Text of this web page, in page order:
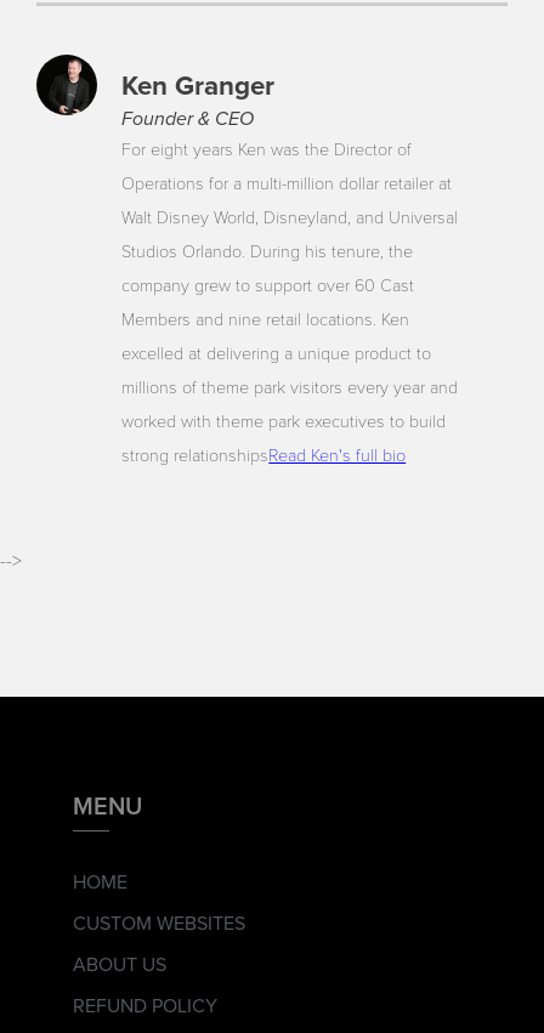
Ken Granger
Founder & CEO
For eight years Ken was the Director of
Operations for a multi-million dollar retailer at
Walt Disney World, Disneyland, and Universal
Studios Orlando. During his tenure, the
company grew to support over 60 Cast
Members and nine retail locations. Ken
excelled at delivering a unique product to
millions of theme park visitors every year and
worked with theme park executives to build
strong relationshipsRead Ken's full bio
-->
MENU
HOME
CUSTOM WEBSITES
ABOUT US
REFUND POLICY